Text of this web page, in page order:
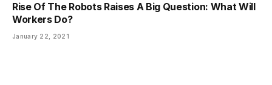
Rise Of The Robots Raises A Big Question: What Will
Workers Do?
January 22, 2021